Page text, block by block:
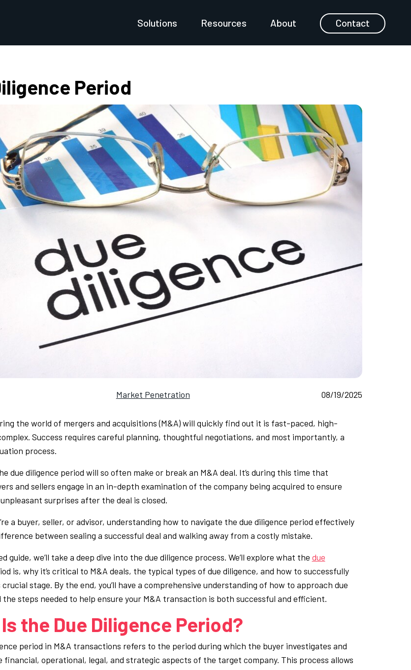
Solutions Resources About Contact
Period
Market Penetration 08/19/2025
the world of mergers and acquisitions (M&A) will quickly find out it is fast-paced, high-
Success requires careful planning, thoughtful negotiations, and most importantly, a
process.
due diligence period will so often make or break an M&A deal. It’s during this time that
and sellers engage in an in-depth examination of the company being acquired to ensure
surprises after the deal is closed.
a buyer, seller, or advisor, understanding how to navigate the due diligence period effectively
between sealing a successful deal and walking away from a costly mistake.
guide, we’ll take a deep dive into the due diligence process. We’ll explore what the due
is, why it’s critical to M&A deals, the typical types of due diligence, and how to successfully
stage. By the end, you’ll have a comprehensive understanding of how to approach due
the steps needed to help ensure your M&A transaction is both successful and efficient.
the Due Diligence Period?
period in M&A transactions refers to the period during which the buyer investigates and
financial, operational, legal, and strategic aspects of the target company. This process allows